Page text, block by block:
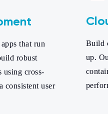
that run
robust
using cross-
consistent user
Build
up.